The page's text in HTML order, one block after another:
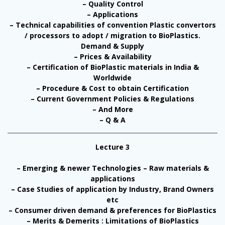
– Quality Control
– Applications
– Technical capabilities of convention Plastic convertors
/ processors to adopt / migration to BioPlastics.
Demand & Supply
– Prices & Availability
– Certification of BioPlastic materials in India &
Worldwide
– Procedure & Cost to obtain Certification
– Current Government Policies & Regulations
– And More
– Q & A
Lecture 3
– Emerging & newer Technologies – Raw materials &
applications
– Case Studies of application by Industry, Brand Owners
etc
– Consumer driven demand & preferences for BioPlastics
– Merits & Demerits : Limitations of BioPlastics